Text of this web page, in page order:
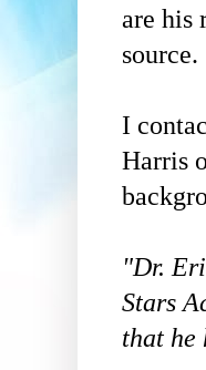
are his
source.
I
Harris
"Dr.
Stars
that he